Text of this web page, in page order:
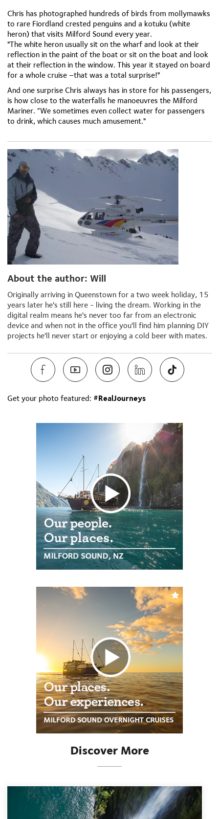
Chris has photographed hundreds of birds from mollymawks
to rare Fiordland crested penguins and a kotuku (white
heron) that visits Milford Sound every year.
"The white heron usually sit on the wharf and look at their
reflection in the paint of the boat or sit on the boat and look
at their reflection in the window. This year it stayed on board
for a whole cruise –that was a total surprise!"
And one surprise Chris always has in store for his passengers,
is how close to the waterfalls he manoeuvres the Milford
Mariner. “We sometimes even collect water for passengers
to drink, which causes much amusement."
About the author: Will
Originally arriving in Queenstown for a two week holiday, 15
years later he's still here - living the dream. Working in the
digital realm means he's never too far from an electronic
device and when not in the office you'll find him planning DIY
projects he'll never start or enjoying a cold beer with mates.
Get your photo featured: #RealJourneys
Discover More